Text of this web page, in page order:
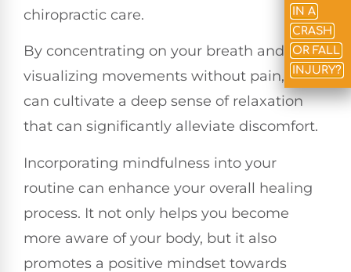
chiropractic care.
By concentrating on your breath and
visualizing movements without pain, you
can cultivate a deep sense of relaxation
that can significantly alleviate discomfort.
Incorporating mindfulness into your
routine can enhance your overall healing
process. It not only helps you become
more aware of your body, but it also
promotes a positive mindset towards
IN A
CRASH
OR FALL
INJURY?